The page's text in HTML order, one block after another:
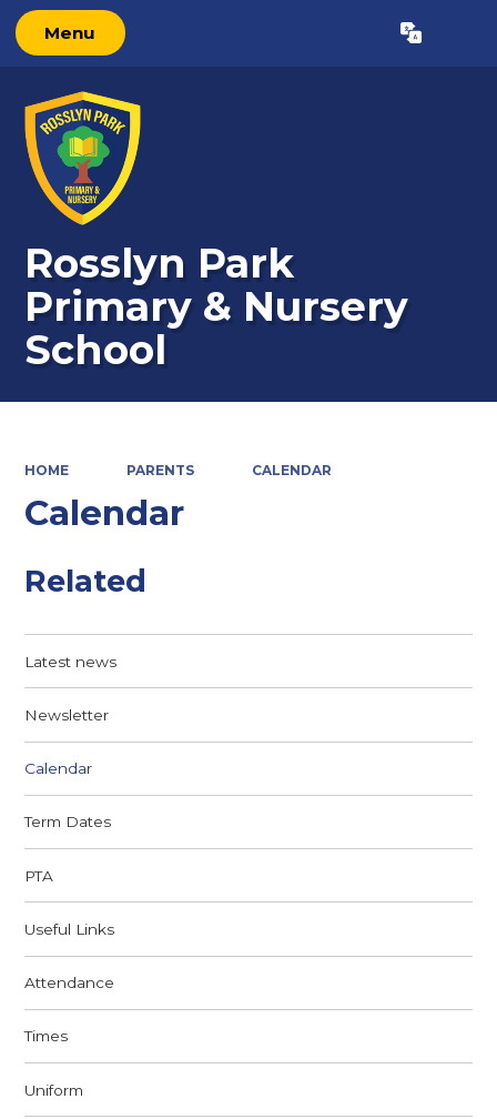
Menu Translate
Rosslyn Park
Primary & Nursery
School
HOME PARENTS CALENDAR
Calendar
Related
Latest news
Newsletter
Calendar
Term Dates
PTA
Useful Links
Attendance
Times
Uniform